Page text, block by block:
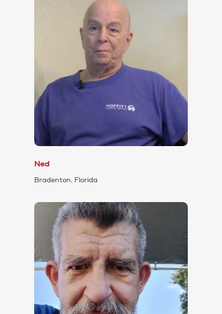
Ned
Bradenton, Florida